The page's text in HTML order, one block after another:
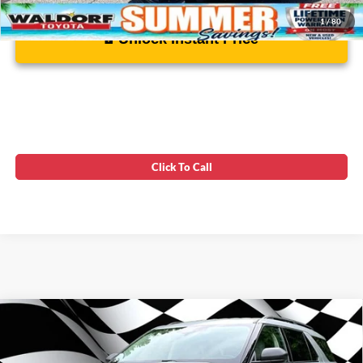
1/80
Unlock Instant Price
Click To Call
Ford Explorer XLT LUXURY SUV
Price Drop
Firecracker 100 Sales Event Sales Price (expires 07/31)
$30,925
Processing Fee:
$799
Compare Vehicle